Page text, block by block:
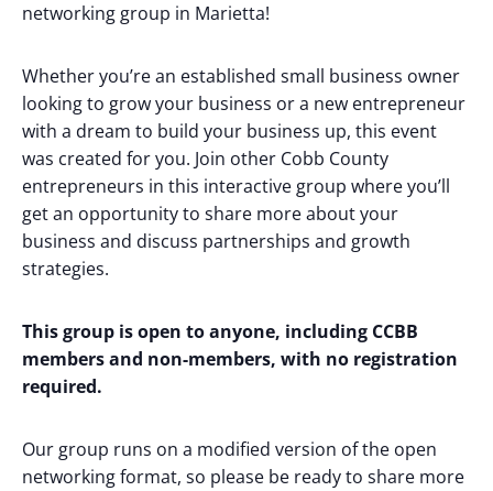
networking group in Marietta!
Whether you’re an established small business owner
looking to grow your business or a new entrepreneur
with a dream to build your business up, this event
was created for you. Join other Cobb County
entrepreneurs in this interactive group where you’ll
get an opportunity to share more about your
business and discuss partnerships and growth
strategies.
This group is open to anyone, including CCBB
members and non-members, with no registration
required.
Our group runs on a modified version of the open
networking format, so please be ready to share more